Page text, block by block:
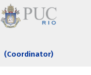
(Coordinator)